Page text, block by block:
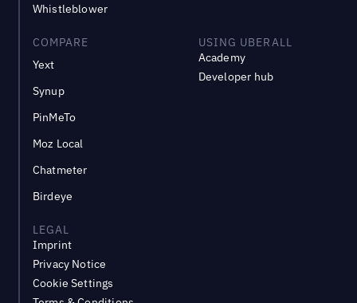
Whistleblower
COMPARE
Yext
Synup
PinMeTo
Moz Local
Chatmeter
Birdeye
USING UBERALL
Academy
Developer hub
LEGAL
Imprint
Privacy Notice
Cookie Settings